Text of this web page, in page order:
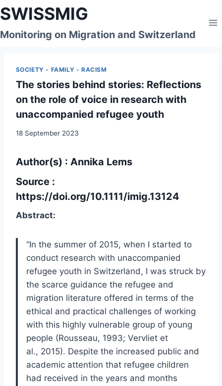
Skip
to
content
SWISSMIG
Monitoring on Migration and Switzerland
SOCIETY - FAMILY - RACISM
The stories behind stories: Reflections
on the role of voice in research with
unaccompanied refugee youth
18 September 2023
Author(s) : Annika Lems
Source :
https://doi.org/10.1111/imig.13124
Abstract:
“In the summer of 2015, when I started to
conduct research with unaccompanied
refugee youth in Switzerland, I was struck by
the scarce guidance the refugee and
migration literature offered in terms of the
ethical and practical challenges of working
with this highly vulnerable group of young
people (Rousseau, 1993; Vervliet et
al., 2015). Despite the increased public and
academic attention that refugee children
had received in the years and months